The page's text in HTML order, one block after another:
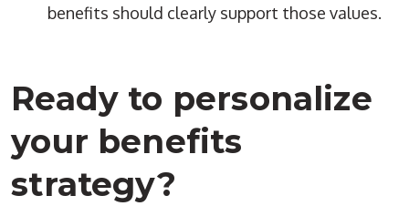
benefits should clearly support those values.
Ready to personalize
your benefits
strategy?